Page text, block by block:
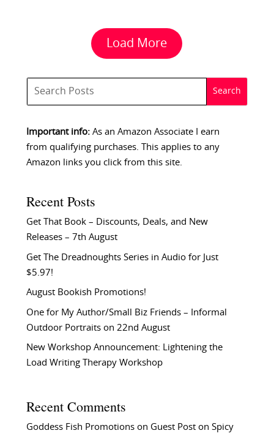
Load More
Important info:As an Amazon Associate I earn
from qualifying purchases. This applies to any
Amazon links you click from this site.
Recent Posts
Get That Book – Discounts, Deals, and New
Releases – 7th August
Get The Dreadnoughts Series in Audio for Just
$5.97!
August Bookish Promotions!
One for My Author/Small Biz Friends – Informal
Outdoor Portraits on 22nd August
New Workshop Announcement: Lightening the
Load Writing Therapy Workshop
Recent Comments
Goddess Fish Promotionson Guest Post on Spicy